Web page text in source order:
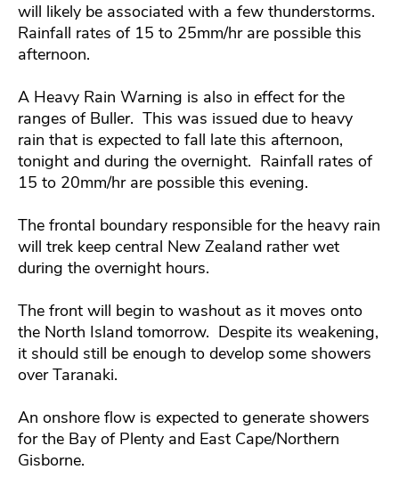
will likely be associated with a few thunderstorms.
Rainfall rates of 15 to 25mm/hr are possible this
afternoon.
A Heavy Rain Warning is also in effect for the
ranges of Buller. This was issued due to heavy
rain that is expected to fall late this afternoon,
tonight and during the overnight. Rainfall rates of
15 to 20mm/hr are possible this evening.
The frontal boundary responsible for the heavy rain
will trek keep central New Zealand rather wet
during the overnight hours.
The front will begin to washout as it moves onto
the North Island tomorrow. Despite its weakening,
it should still be enough to develop some showers
over Taranaki.
An onshore flow is expected to generate showers
for the Bay of Plenty and East Cape/Northern
Gisborne.